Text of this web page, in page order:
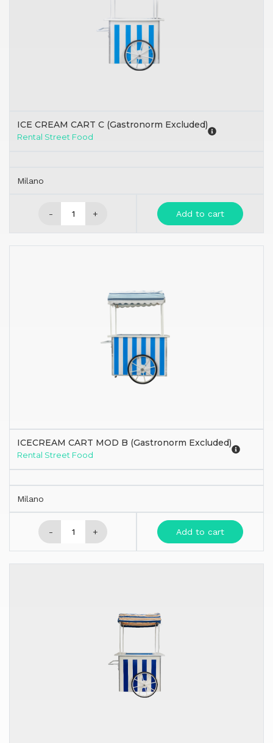
ICE CREAM CART C (Gastronorm Excluded)
Rental Street Food
Milano
- + Add to cart
ICECREAM CART MOD B (Gastronorm Excluded)
Rental Street Food
Milano
- + Add to cart